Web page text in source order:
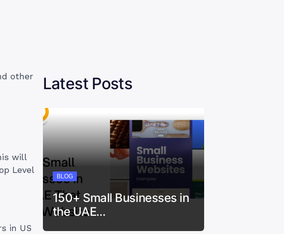
other
will
Level
in US
Latest Posts
BLOG
150+ Small Businesses in
the UAE…